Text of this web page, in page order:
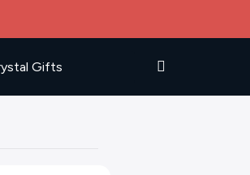
Gifts